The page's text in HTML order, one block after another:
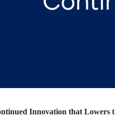
Innovation that Lowers